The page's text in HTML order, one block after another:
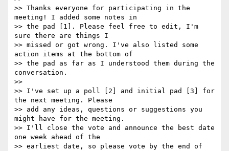
>> Thanks everyone for participating in the
meeting! I added some notes in
>> the pad [1]. Please feel free to edit, I'm
sure there are things I
>> missed or got wrong. I've also listed some
action items at the bottom of
>> the pad as far as I understood them during the
conversation.
>>
>> I've set up a poll [2] and initial pad [3] for
the next meeting. Please
>> add any ideas, questions or suggestions you
might have for the meeting.
>> I'll close the vote and announce the best date
one week ahead of the
>> earliest date, so please vote by the end of